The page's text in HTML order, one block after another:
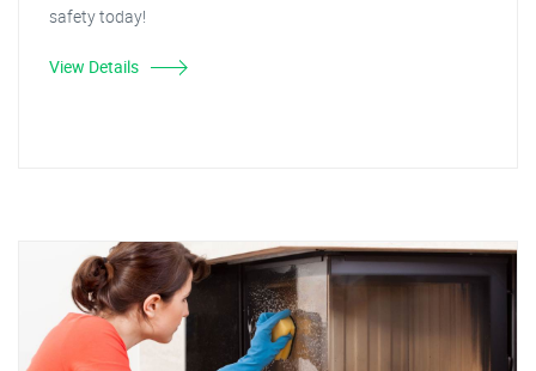
safety today!
View Details